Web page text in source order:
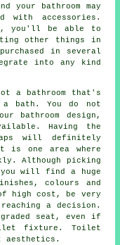
your bathroom may
with accessories.
you'll be able to
other things in
in several
into any kind
a bathroom that's
a bath. You do not
bathroom design,
Having the
will definitely
is one area where
Although picking
will find a huge
colours and
high cost, be very
a decision.
seat, even if
fixture. Toilet
aesthetics.